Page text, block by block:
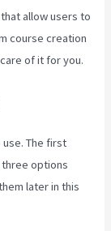
allow users to
course creation
of it for you.
The first
three options
later in this